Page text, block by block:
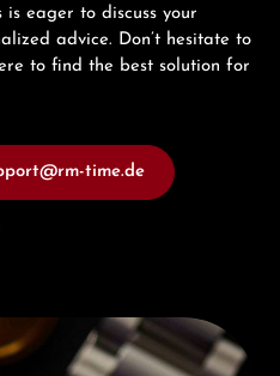
eager to discuss your
advice. Don’t hesitate to
to find the best solution for
time.de